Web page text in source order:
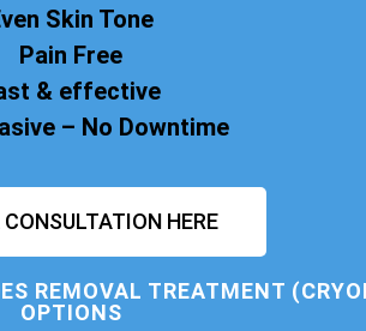
Skin Tone
Pain Free
& effective
– No Downtime
HERE
REMOVAL TREATMENT
OPTIONS